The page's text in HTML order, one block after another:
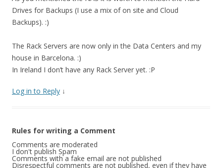
Drives for Backups (I use a mix of on site and Cloud
Backups). :)
The Rack Servers are now only in the Data Centers and my
house in Barcelona. :)
In Ireland I don’t have any Rack Server yet. :P
Log in to Reply ↓
Rules for writing a Comment
Comments are moderated
I don't publish Spam
Comments with a fake email are not published
Disrespectful comments are not published, even if they have